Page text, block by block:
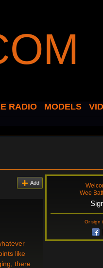
RADIO MODELS
Add
like
there
Wee
Or sign